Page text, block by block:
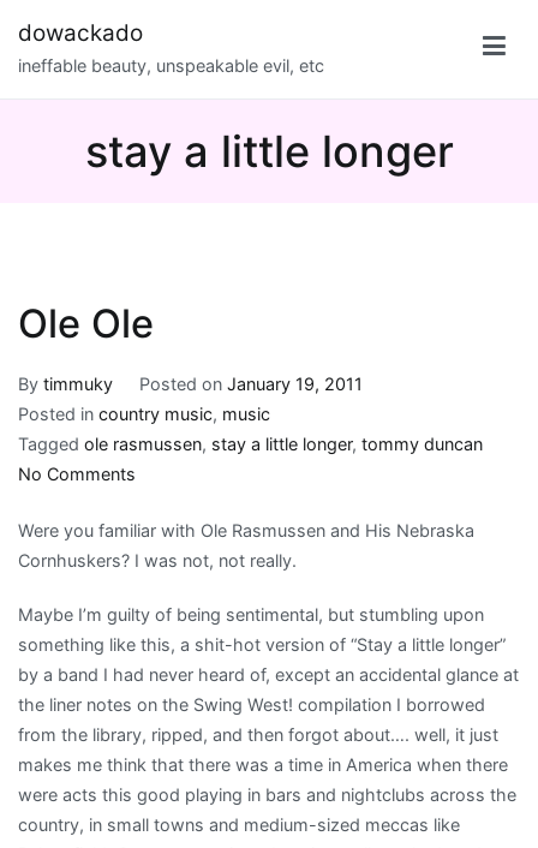
content
dowackado
ineffable beauty, unspeakable evil, etc
stay a little longer
Ole Ole
By timmuky Posted on January 19, 2011
Posted in country music, music
Tagged ole rasmussen, stay a little longer, tommy duncan
No Comments
Ole
Were you familiar with Ole Rasmussen and His Nebraska
Cornhuskers? I was not, not really.
Maybe I’m guilty of being sentimental, but stumbling upon
something like this, a shit-hot version of “Stay a little longer”
by a band I had never heard of, except an accidental glance at
the liner notes on the Swing West! compilation I borrowed
from the library, ripped, and then forgot about…. well, it just
makes me think that there was a time in America when there
were acts this good playing in bars and nightclubs across the
country, in small towns and medium-sized meccas like